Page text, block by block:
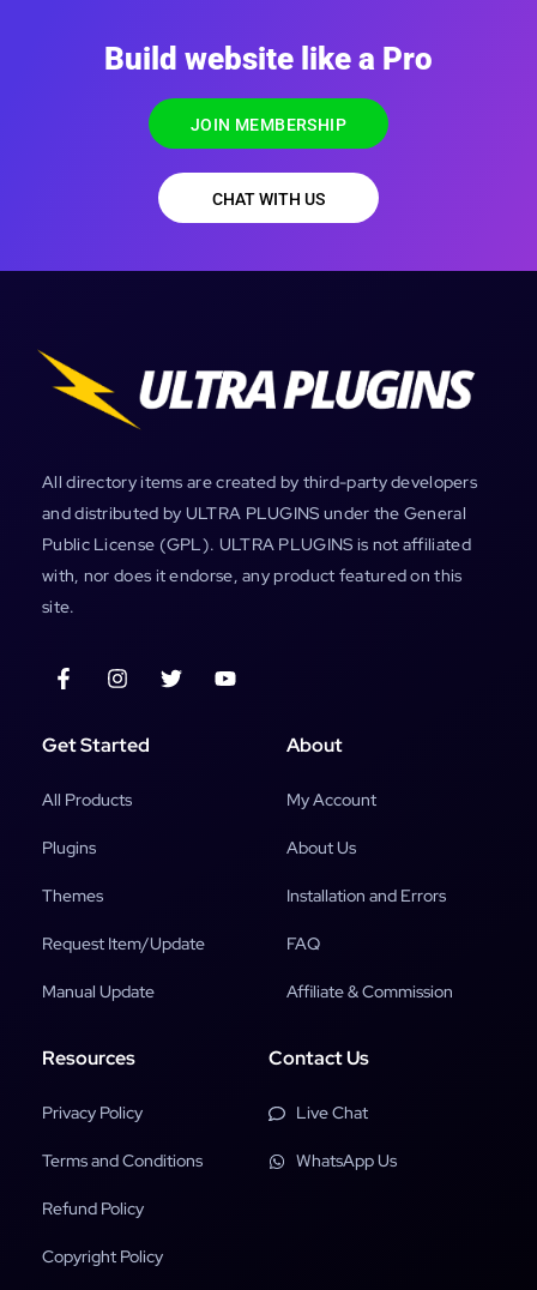
Build website like a Pro
JOIN MEMBERSHIP
CHAT WITH US
All directory items are created by third-party developers
and distributed by ULTRA PLUGINS under the General
Public License (GPL). ULTRA PLUGINS is not affiliated
with, nor does it endorse, any product featured on this
site.
Get Started
All Products
Plugins
Themes
Request Item/Update
Manual Update
About
My Account
About Us
Installation and Errors
FAQ
Affiliate & Commission
Resources
Privacy Policy
Terms and Conditions
Refund Policy
Copyright Policy
Contact Us
Live Chat
WhatsApp Us